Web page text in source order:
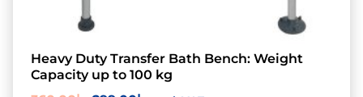
Heavy Duty Transfer Bath Bench: Weight
Capacity up to 100 kg